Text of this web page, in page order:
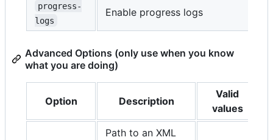
progress-
logs
Enable progress logs
Advanced Options (only use when you know
what you are doing)
Option Description
Valid
values
Path to an XML